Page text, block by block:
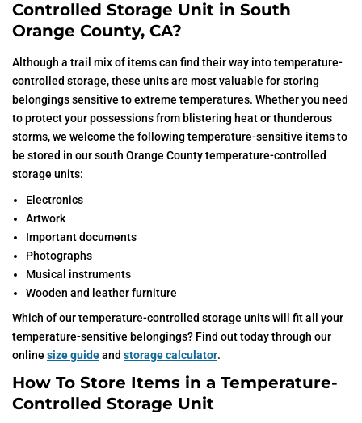
Controlled Storage Unit in South
Orange County, CA?
Although a trail mix of items can find their way into temperature-
controlled storage, these units are most valuable for storing
belongings sensitive to extreme temperatures. Whether you need
to protect your possessions from blistering heat or thunderous
storms, we welcome the following temperature-sensitive items to
be stored in our south Orange County temperature-controlled
storage units:
Electronics
Artwork
Important documents
Photographs
Musical instruments
Wooden and leather furniture
Which of our temperature-controlled storage units will fit all your
temperature-sensitive belongings? Find out today through our
online size guideand storage calculator.
How To Store Items in a Temperature-
Controlled Storage Unit